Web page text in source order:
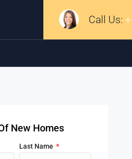
Call Us:
New Homes
Last Name